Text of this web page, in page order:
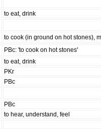
to eat, drink
to cook (in ground on hot stones),
PBc: 'to cook on hot stones'
to eat, drink
PKr
PBc
PBc
to hear, understand, feel